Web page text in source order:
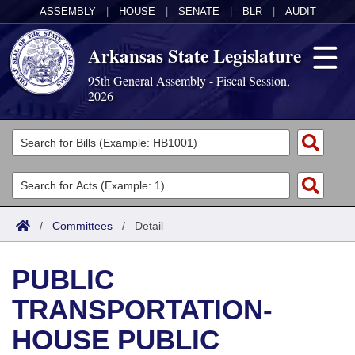
ASSEMBLY HOUSE SENATE BLR AUDIT
Arkansas State Legislature
95th General Assembly - Fiscal Session,
2026
Legislators
List All
Search
Committees
Joint
House
Task Force
Acts
Search by Range
Advanced Search
Bills
Search by Range
Advanced Search
Calendars
Meetings and Events
Arkansas Law
/ Committees / Detail
PUBLIC
TRANSPORTATION-
HOUSE PUBLIC